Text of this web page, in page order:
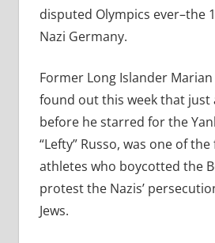
disputed Olympics ever–the
Nazi Germany.
Former Long Islander
found out this week that just
before he starred for the
“Lefty” Russo, was one of
athletes who boycotted the
protest the Nazis’
Jews.